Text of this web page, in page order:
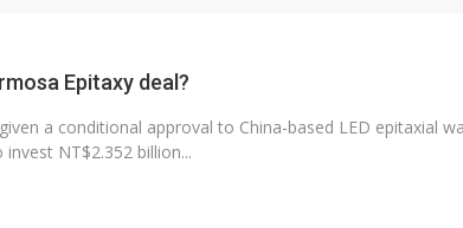
Epitaxy deal?
a conditional approval to China-based LED epitaxial
NT$2.352 billion...